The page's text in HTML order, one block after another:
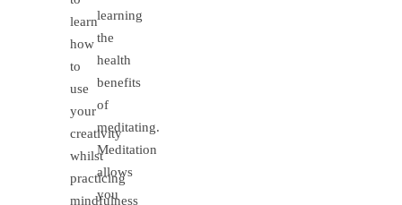
learn
how
to
use
your
creativity
whilst
practicing
mindfulness
learning
the
health
benefits
of
meditating.
Meditation
allows
you